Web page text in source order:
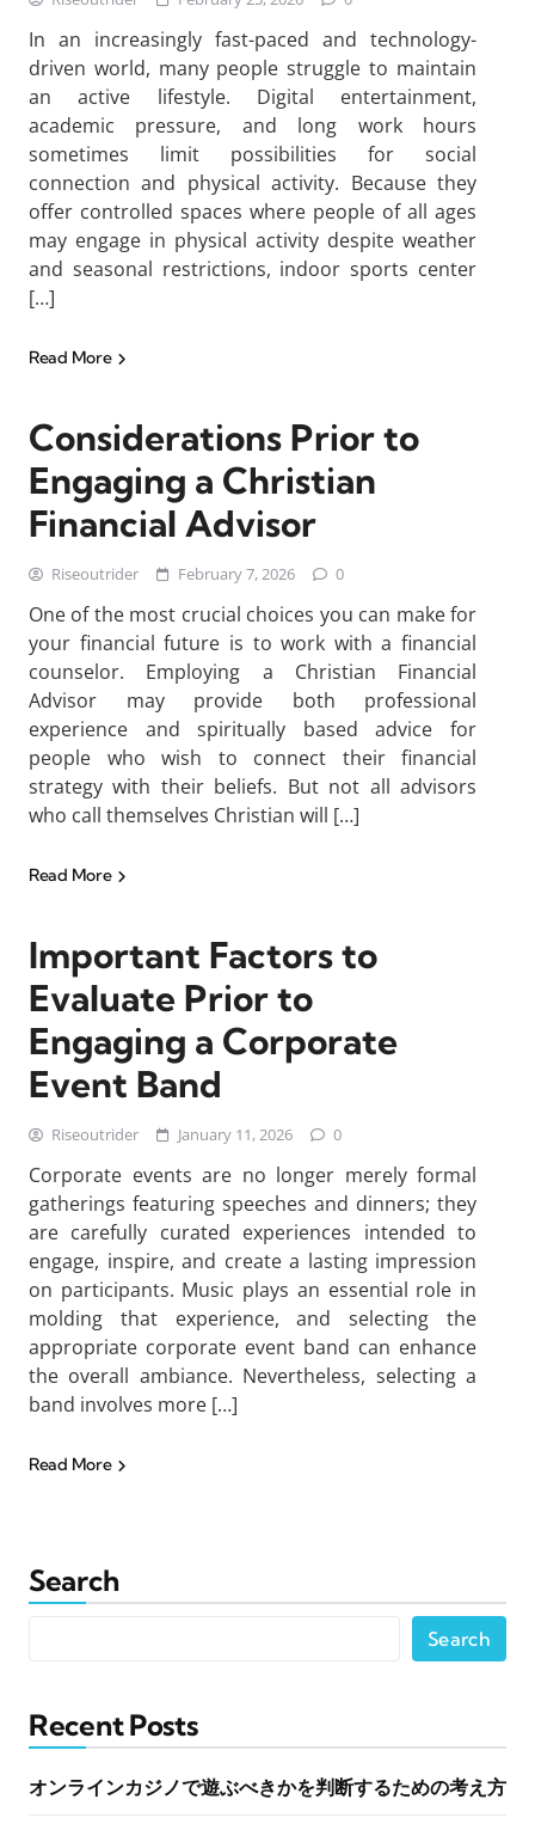
In an increasingly fast-paced and technology-
driven world, many people struggle to maintain
an active lifestyle. Digital entertainment,
academic pressure, and long work hours
sometimes limit possibilities for social
connection and physical activity. Because they
offer controlled spaces where people of all ages
may engage in physical activity despite weather
and seasonal restrictions, indoor sports center
[…]
Read More
Considerations Prior to
Engaging a Christian
Financial Advisor
Riseoutrider February 7, 2026 0
One of the most crucial choices you can make for
your financial future is to work with a financial
counselor. Employing a Christian Financial
Advisor may provide both professional
experience and spiritually based advice for
people who wish to connect their financial
strategy with their beliefs. But not all advisors
who call themselves Christian will […]
Read More
Important Factors to
Evaluate Prior to
Engaging a Corporate
Event Band
Riseoutrider January 11, 2026 0
Corporate events are no longer merely formal
gatherings featuring speeches and dinners; they
are carefully curated experiences intended to
engage, inspire, and create a lasting impression
on participants. Music plays an essential role in
molding that experience, and selecting the
appropriate corporate event band can enhance
the overall ambiance. Nevertheless, selecting a
band involves more […]
Read More
Search
Search
Recent Posts
オンラインカジノで遊ぶべきかを判断するための考え方